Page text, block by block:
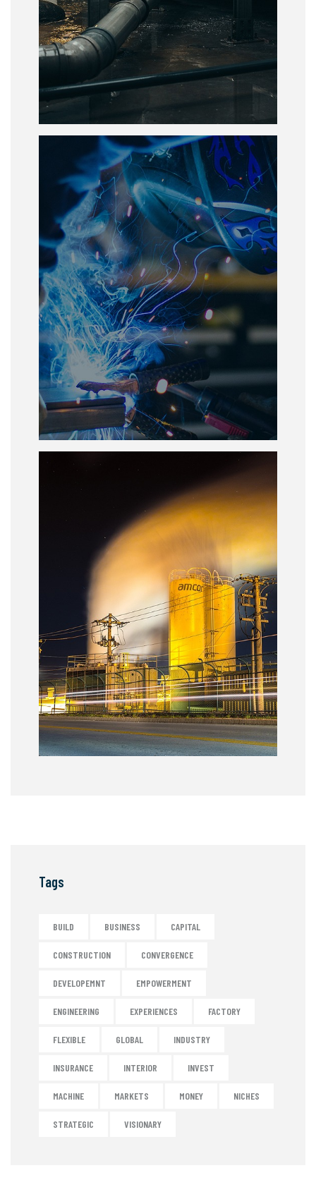
Tags
BUILD BUSINESS CAPITAL
CONSTRUCTION CONVERGENCE
DEVELOPEMNT EMPOWERMENT
ENGINEERING EXPERIENCES FACTORY
FLEXIBLE GLOBAL INDUSTRY
INSURANCE INTERIOR INVEST
MACHINE MARKETS MONEY NICHES
STRATEGIC VISIONARY